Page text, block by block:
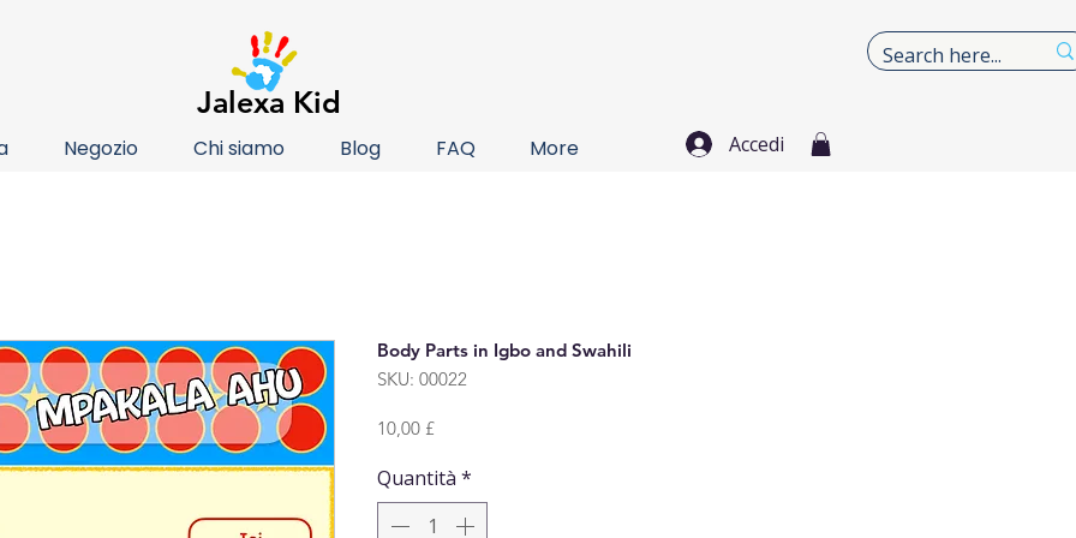
Jalexa Kid
Negozio Chi siamo Blog FAQ More Accedi
Body Parts in Igbo and Swahili
SKU: 00022
10,00 £Prezzo
Quantità *